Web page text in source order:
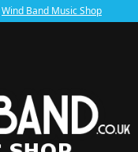
Wind Band Music Shop